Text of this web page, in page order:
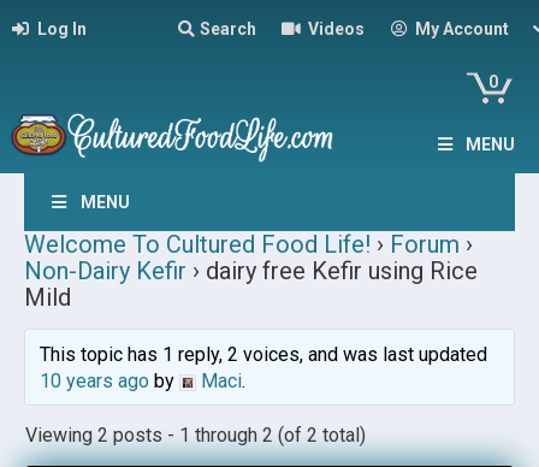
Log In Search Videos My Account
0
MENU
MENU
Welcome To Cultured Food Life! › Forum ›
Non-Dairy Kefir › dairy free Kefir using Rice
Mild
This topic has 1 reply, 2 voices, and was last updated
10 years agoby Maci.
Viewing 2 posts - 1 through 2 (of 2 total)